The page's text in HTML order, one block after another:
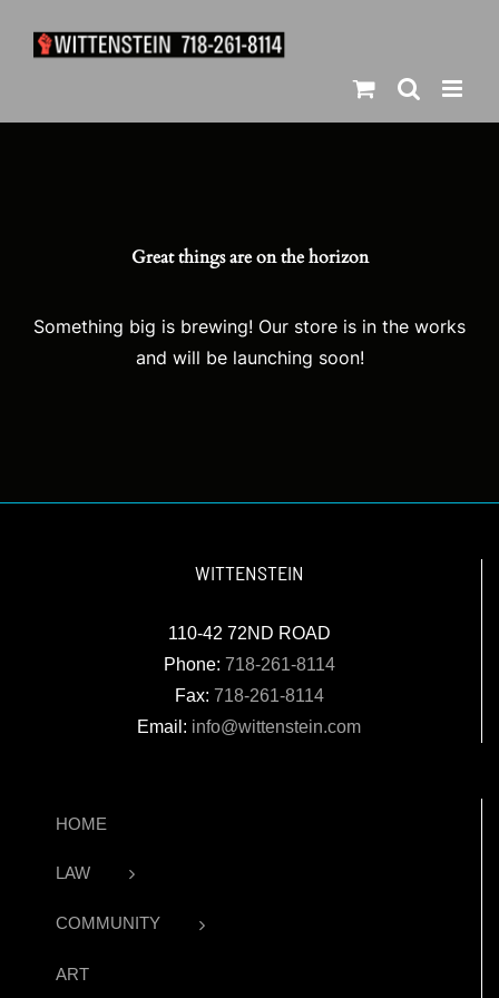
Great things are on the horizon
Something big is brewing! Our store is in the works
and will be launching soon!
WITTENSTEIN
110-42 72ND ROAD
Phone: 718-261-8114
Fax: 718-261-8114
Email: info@wittenstein.com
HOME
LAW
COMMUNITY
ART